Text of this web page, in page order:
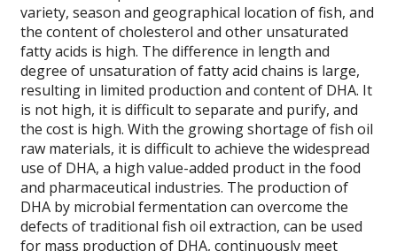
variety, season and geographical location of fish, and
the content of cholesterol and other unsaturated
fatty acids is high. The difference in length and
degree of unsaturation of fatty acid chains is large,
resulting in limited production and content of DHA. It
is not high, it is difficult to separate and purify, and
the cost is high. With the growing shortage of fish oil
raw materials, it is difficult to achieve the widespread
use of DHA, a high value-added product in the food
and pharmaceutical industries. The production of
DHA by microbial fermentation can overcome the
defects of traditional fish oil extraction, can be used
for mass production of DHA, continuously meet